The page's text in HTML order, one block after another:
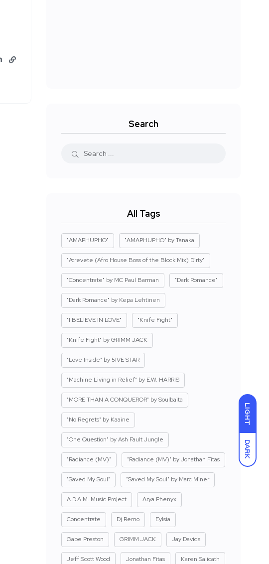
LIGHT
DARK
Search
All Tags
"AMAPHUPHO" "AMAPHUPHO" by Tanaka
"Atrevete (Afro House Boss of the Block Mix) Dirty"
"Concentrate" by MC Paul Barman "Dark Romance"
"Dark Romance" by Kepa Lehtinen
"I BELIEVE IN LOVE" "Knife Fight"
"Knife Fight" by GRIMM JACK
"Love Inside" by 5IVE STAR
"Machine Living in Relief" by E.W. HARRIS
"MORE THAN A CONQUEROR" by Soulbaita
"No Regrets" by Kaaine
"One Question" by Ash Fault Jungle
"Radiance (MV)" "Radiance (MV)" by Jonathan Fitas
"Saved My Soul" "Saved My Soul" by Marc Miner
A.D.A.M. Music Project Arya Phenyx
Concentrate Dj Remo Eylsia
Gabe Preston GRIMM JACK Jay Davids
Jeff Scott Wood Jonathan Fitas Karen Salicath